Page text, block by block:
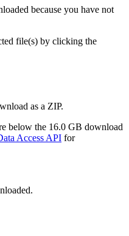
because you have not
file(s) by clicking the
as a ZIP.
below the 16.0 GB download
Access API for